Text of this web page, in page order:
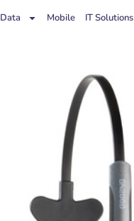
Mobile IT Solutions